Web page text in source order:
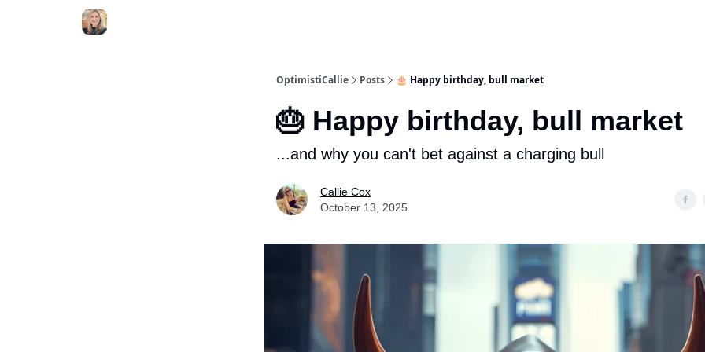
OptimistiCallie Posts 🎂 Happy birthday, bull market
🎂 Happy birthday, bull market
...and why you can't bet against a charging bull
Callie Cox
October 13, 2025